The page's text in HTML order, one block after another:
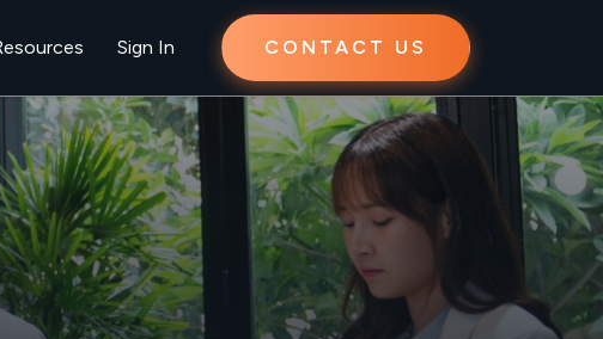
Sign In CONTACT US